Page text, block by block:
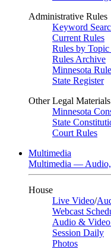
Administrative Rules
Keyword
Current Rules
Rules by
Rules Archive
Minnesota
State Register
Other Legal Materials
Minnesota
State
Court Rules
Multimedia
Multimedia — Audio,
House
Live Video/
Webcast
Audio &
Session Daily
Photos